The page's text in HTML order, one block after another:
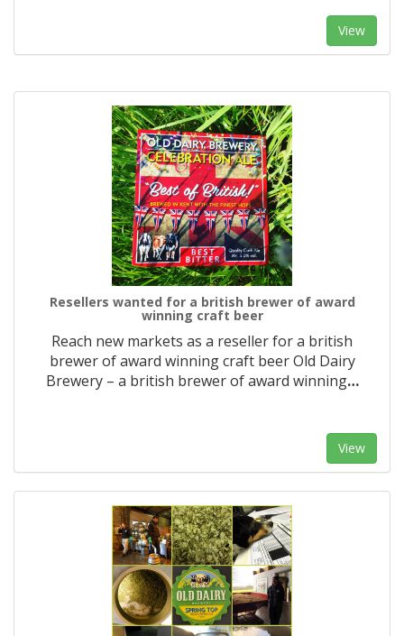
View
Resellers wanted for a british brewer of award
winning craft beer
Reach new markets as a reseller for a british
brewer of award winning craft beer Old Dairy
Brewery – a british brewer of award winning…
View